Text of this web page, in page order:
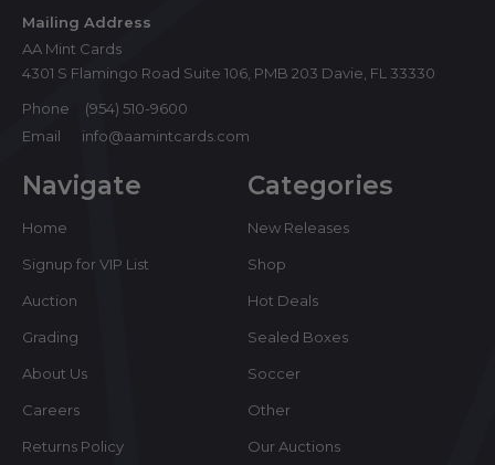
Mailing Address
AA Mint Cards
4301 S Flamingo Road Suite 106, PMB 203 Davie, FL 33330
Phone
(954) 510-9600
Email
info@aamintcards.com
Navigate
Home
Signup for VIP List
Auction
Grading
About Us
Careers
Returns Policy
Categories
New Releases
Shop
Hot Deals
Sealed Boxes
Soccer
Other
Our Auctions